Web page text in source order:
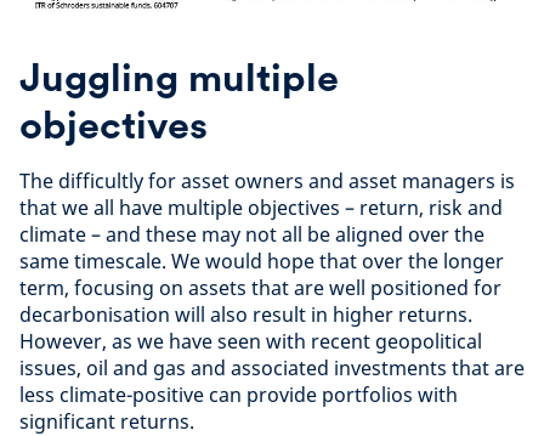
Juggling multiple
objectives
The difficultly for asset owners and asset managers is
that we all have multiple objectives – return, risk and
climate – and these may not all be aligned over the
same timescale. We would hope that over the longer
term, focusing on assets that are well positioned for
decarbonisation will also result in higher returns.
However, as we have seen with recent geopolitical
issues, oil and gas and associated investments that are
less climate-positive can provide portfolios with
significant returns.